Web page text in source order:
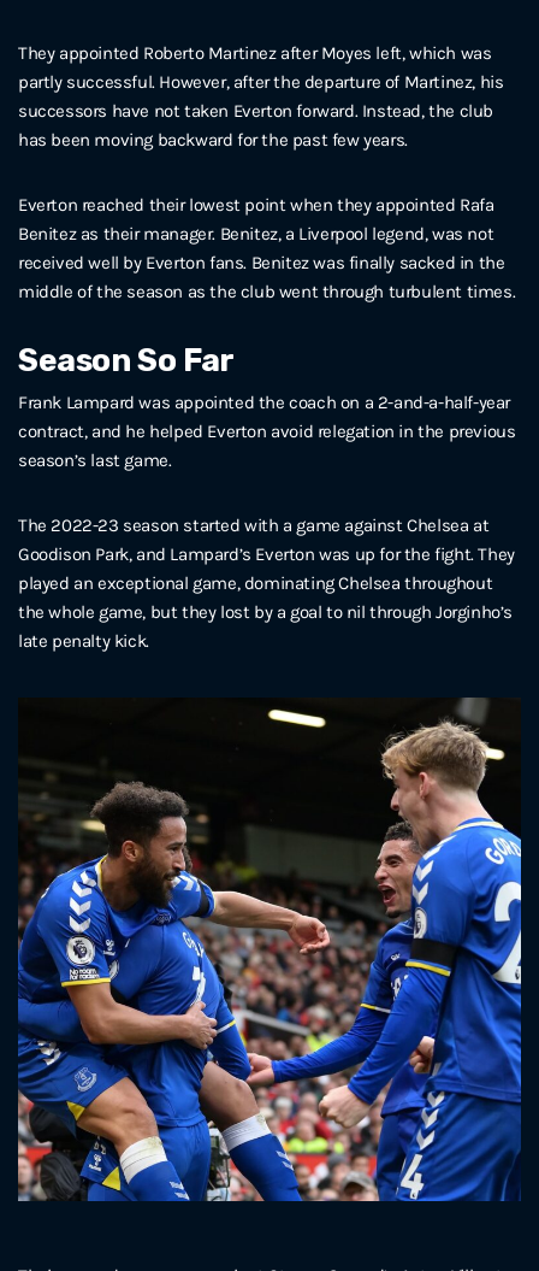
They appointed Roberto Martinez after Moyes left, which was
partly successful. However, after the departure of Martinez, his
successors have not taken Everton forward. Instead, the club
has been moving backward for the past few years.
Everton reached their lowest point when they appointed Rafa
Benitez as their manager. Benitez, a Liverpool legend, was not
received well by Everton fans. Benitez was finally sacked in the
middle of the season as the club went through turbulent times.
Season So Far
Frank Lampard was appointed the coach on a 2-and-a-half-year
contract, and he helped Everton avoid relegation in the previous
season’s last game.
The 2022-23 season started with a game against Chelsea at
Goodison Park, and Lampard’s Everton was up for the fight. They
played an exceptional game, dominating Chelsea throughout
the whole game, but they lost by a goal to nil through Jorginho’s
late penalty kick.